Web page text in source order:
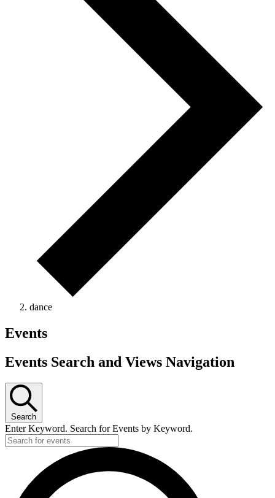
dance
Events
Events Search and Views Navigation
Search
Enter Keyword. Search for Events by Keyword.